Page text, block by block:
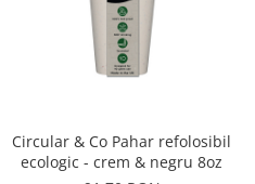
Circular & Co Pahar refolosibil
ecologic - crem & negru 8oz